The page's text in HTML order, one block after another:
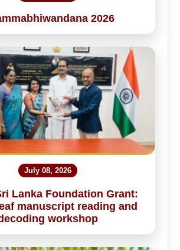
2026
July 08, 2026
Lanka Foundation Grant:
manuscript reading and
workshop